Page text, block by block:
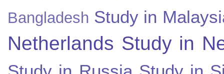
Bangladesh Study in
Netherlands Study in